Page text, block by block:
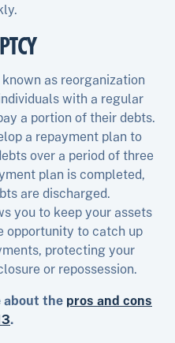
as reorganization
with a regular
a portion of their debts.
a repayment plan to
over a period of three
plan is completed,
are discharged.
you to keep your assets
opportunity to catch up
protecting your
or repossession.
about the pros and cons
.